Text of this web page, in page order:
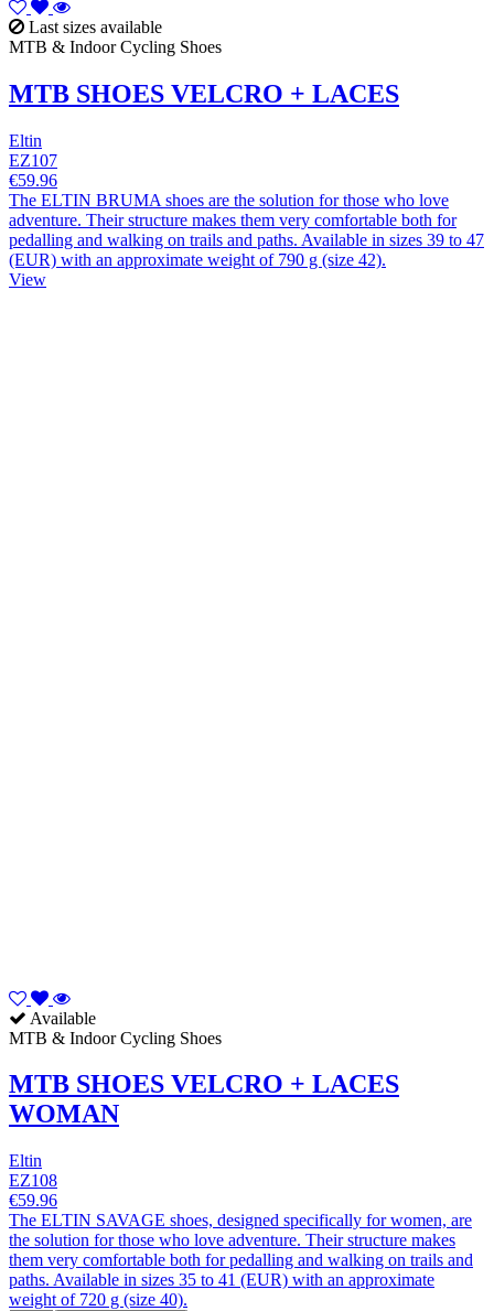
Last sizes available
MTB & Indoor Cycling Shoes
MTB SHOES VELCRO + LACES
Eltin
EZ107
€59.96
The ELTIN BRUMA shoes are the solution for those who love
adventure. Their structure makes them very comfortable both for
pedalling and walking on trails and paths. Available in sizes 39 to 47
(EUR) with an approximate weight of 790 g (size 42).
View
Available
MTB & Indoor Cycling Shoes
MTB SHOES VELCRO + LACES
WOMAN
Eltin
EZ108
€59.96
The ELTIN SAVAGE shoes, designed specifically for women, are
the solution for those who love adventure. Their structure makes
them very comfortable both for pedalling and walking on trails and
paths. Available in sizes 35 to 41 (EUR) with an approximate
weight of 720 g (size 40).